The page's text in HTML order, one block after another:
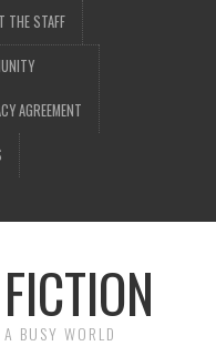
THE STAFF
AGREEMENT
BUSY WORLD